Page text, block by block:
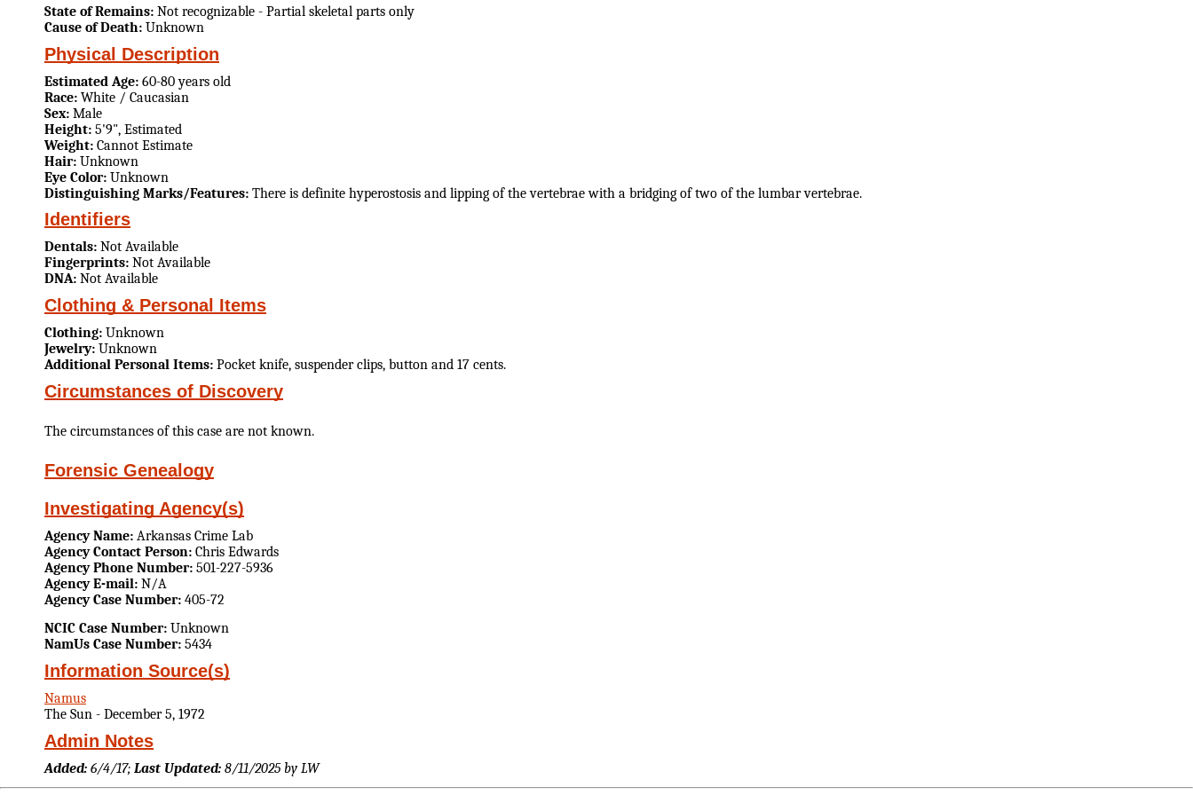
State of Remains: Not recognizable - Partial skeletal parts only
Cause of Death: Unknown
Physical Description
Estimated Age: 60-80 years old
Race: White / Caucasian
Sex: Male
Height: 5'9", Estimated
Weight: Cannot Estimate
Hair: Unknown
Eye Color: Unknown
Distinguishing Marks/Features: There is definite hyperostosis and lipping of the vertebrae with a bridging of two of the lumbar vertebrae.
Identifiers
Dentals: Not Available
Fingerprints: Not Available
DNA: Not Available
Clothing & Personal Items
Clothing: Unknown
Jewelry: Unknown
Additional Personal Items: Pocket knife, suspender clips, button and 17 cents.
Circumstances of Discovery
The circumstances of this case are not known.
Forensic Genealogy
Investigating Agency(s)
Agency Name: Arkansas Crime Lab
Agency Contact Person: Chris Edwards
Agency Phone Number: 501-227-5936
Agency E-mail: N/A
Agency Case Number: 405-72
NCIC Case Number: Unknown
NamUs Case Number: 5434
Information Source(s)
Namus
The Sun - December 5, 1972
Admin Notes
Added: 6/4/17; Last Updated: 8/11/2025 by LW